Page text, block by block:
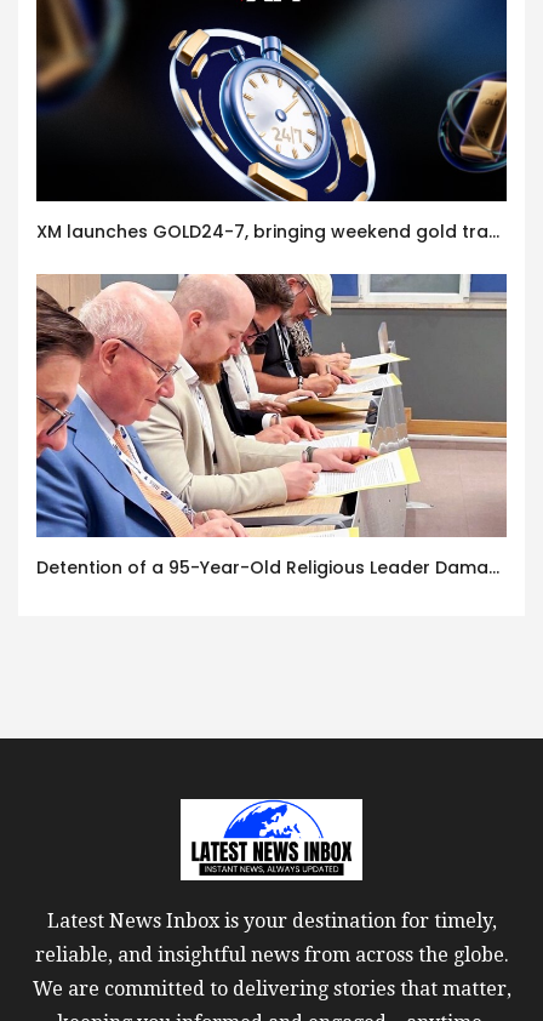
XM launches GOLD24-7, bringing weekend gold trading to its clients
Detention of a 95-Year-Old Religious Leader Damages Korea’s Reputation: European Scholars of Religion Call for the Release of Chairman Lee Man-hee
Latest News Inbox is your destination for timely,
reliable, and insightful news from across the globe.
We are committed to delivering stories that matter,